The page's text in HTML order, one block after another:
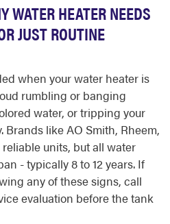
WATER HEATER NEEDS
JUST ROUTINE
when your water heater is
rumbling or banging
water, or tripping your
like AO Smith, Rheem,
units, but all water
- typically 8 to 12 years. If
any of these signs, call
evaluation before the tank